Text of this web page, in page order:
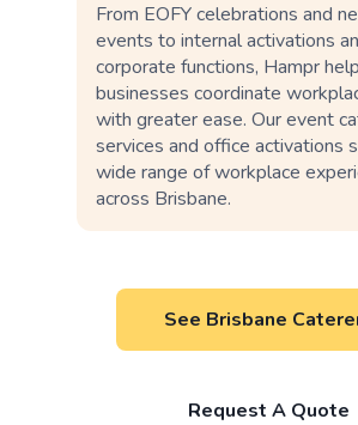
From EOFY celebrations and
events to internal activations
corporate functions, Hampr
businesses coordinate
with greater ease. Our event
services and office activations
wide range of workplace
across Brisbane.
See Brisbane
Request A Quote